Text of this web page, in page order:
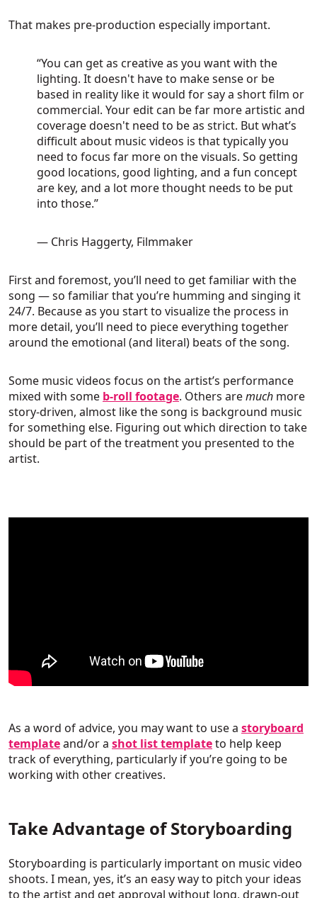
That makes pre-production especially important.
“You can get as creative as you want with the
lighting. It doesn't have to make sense or be
based in reality like it would for say a short film or
commercial. Your edit can be far more artistic and
coverage doesn't need to be as strict. But what’s
difficult about music videos is that typically you
need to focus far more on the visuals. So getting
good locations, good lighting, and a fun concept
are key, and a lot more thought needs to be put
into those.”
— Chris Haggerty, Filmmaker
First and foremost, you’ll need to get familiar with the
song — so familiar that you’re humming and singing it
24/7. Because as you start to visualize the process in
more detail, you’ll need to piece everything together
around the emotional (and literal) beats of the song.
Some music videos focus on the artist’s performance
mixed with some b-roll footage. Others aremuch more
story-driven, almost like the song is background music
for something else. Figuring out which direction to take
should be part of the treatment you presented to the
artist.
As a word of advice, you may want to use a storyboard
templateand/or a shot list templateto help keep
track of everything, particularly if you’re going to be
working with other creatives.
Take Advantage of Storyboarding
Storyboarding is particularly important on music video
shoots. I mean, yes, it’s an easy way to pitch your ideas
to the artist and get approval without long, drawn-out